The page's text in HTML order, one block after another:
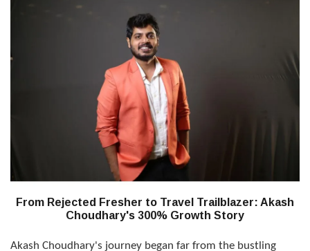
From Rejected Fresher to Travel Trailblazer: Akash
Choudhary's 300% Growth Story
Akash Choudhary's journey began far from the bustling